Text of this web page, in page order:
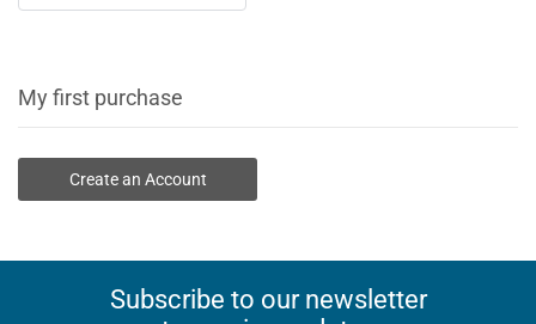
My first purchase
Create an Account
Subscribe to our newsletter